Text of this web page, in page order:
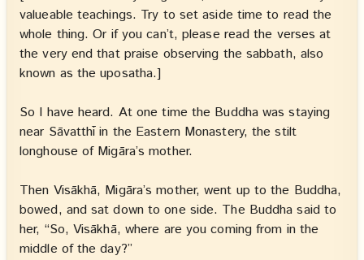
valueable teachings. Try to set aside time to read the
whole thing. Or if you can’t, please read the verses at
the very end that praise observing the sabbath, also
known as the uposatha.]
So I have heard. At one time the Buddha was staying
near Sāvatthī in the Eastern Monastery, the stilt
longhouse of Migāra’s mother.
Then Visākhā, Migāra’s mother, went up to the Buddha,
bowed, and sat down to one side. The Buddha said to
her, “So, Visākhā, where are you coming from in the
middle of the day?”